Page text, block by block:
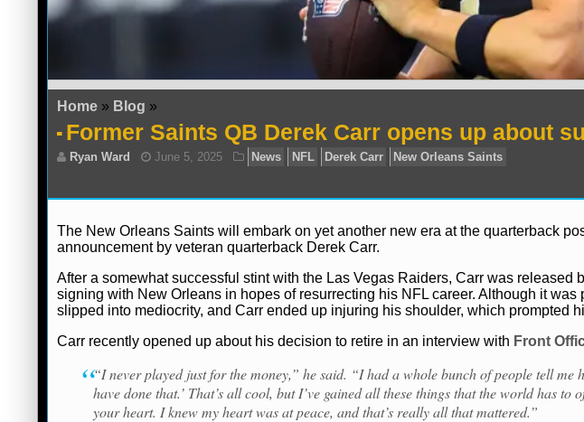
Home » Blog »
Former Saints QB Derek Carr opens up about
Ryan Ward June 5, 2025 News NFL Derek Carr New
The New Orleans Saints will embark on yet another new era at the quarterback
announcement by veteran quarterback Derek Carr.
After a somewhat successful stint with the Las Vegas Raiders, Carr was released
signing with New Orleans in hopes of resurrecting his NFL career. Although it
slipped into mediocrity, and Carr ended up injuring his shoulder, which prompted
Carr recently opened up about his decision to retire in an interview with Front
“I never played just for the money,” he said. “I had a whole bunch of people tell me
have done that.’ That’s all cool, but I’ve gained all these things that the world has to
your heart. I knew my heart was at peace, and that’s really all that mattered.”